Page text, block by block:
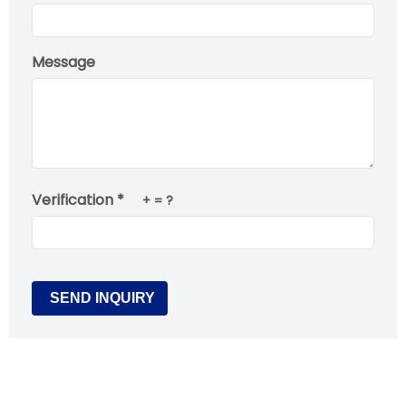
Message
Verification * + = ?